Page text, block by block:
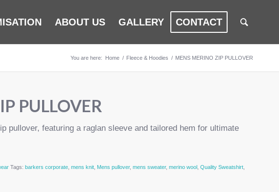
ABOUT US GALLERY CONTACT
You are here: Home / Fleece & Hoodies / MENS MERINO ZIP PULLOVER
PULLOVER
pullover, featuring a raglan sleeve and tailored hem for ultimate
Tags: barkers corporate, mens knit, Mens pullover, mens sweater, merino wool, Quality Sweatshirt,